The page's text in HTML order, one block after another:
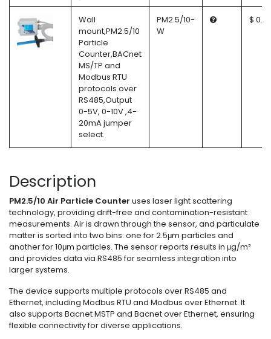
Wall
mount,PM2.5/10
Particle
Counter,BACnet
MS/TP and
Modbus RTU
protocols over
RS485,Output
0-5V, 0-10V ,4-
20mA jumper
select.
PM2.5/10-
W
$ 0.0
Description
PM2.5/10 Air Particle Counter uses laser light scattering
technology, providing drift-free and contamination-resistant
measurements. Air is drawn through the sensor, and particulate
matter is sorted into two bins: one for 2.5μm particles and
another for 10μm particles. The sensor reports results in μg/m³
and provides data via RS485 for seamless integration into
larger systems.
The device supports multiple protocols over RS485 and
Ethernet, including Modbus RTU and Modbus over Ethernet. It
also supports Bacnet MSTP and Bacnet over Ethernet, ensuring
flexible connectivity for diverse applications.